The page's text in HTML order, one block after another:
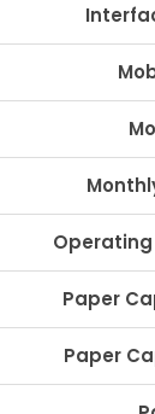
Paper
Paper